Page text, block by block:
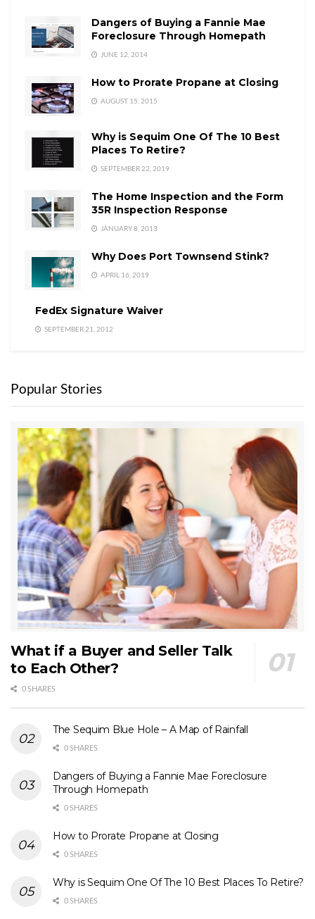
Dangers of Buying a Fannie Mae
Foreclosure Through Homepath
JUNE 12, 2014
How to Prorate Propane at Closing
AUGUST 15, 2015
Why is Sequim One Of The 10 Best
Places To Retire?
SEPTEMBER 22, 2019
The Home Inspection and the Form
35R Inspection Response
JANUARY 8, 2013
Why Does Port Townsend Stink?
APRIL 16, 2019
FedEx Signature Waiver
SEPTEMBER 21, 2012
Popular Stories
What if a Buyer and Seller Talk
to Each Other?
0 SHARES
The Sequim Blue Hole – A Map of Rainfall
0 SHARES
Dangers of Buying a Fannie Mae Foreclosure
Through Homepath
0 SHARES
How to Prorate Propane at Closing
0 SHARES
Why is Sequim One Of The 10 Best Places To Retire?
0 SHARES